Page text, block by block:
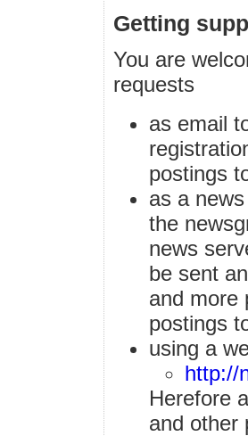
Getting
You are
requests
as email
postings
as a
the
news
be sent
and more
postings
using a
http://
Herefore
and other